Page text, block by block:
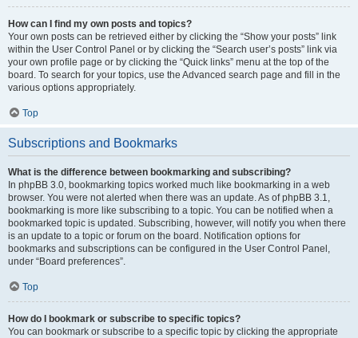
How can I find my own posts and topics?
Your own posts can be retrieved either by clicking the “Show your posts” link
within the User Control Panel or by clicking the “Search user’s posts” link via
your own profile page or by clicking the “Quick links” menu at the top of the
board. To search for your topics, use the Advanced search page and fill in the
various options appropriately.
Top
Subscriptions and Bookmarks
What is the difference between bookmarking and subscribing?
In phpBB 3.0, bookmarking topics worked much like bookmarking in a web
browser. You were not alerted when there was an update. As of phpBB 3.1,
bookmarking is more like subscribing to a topic. You can be notified when a
bookmarked topic is updated. Subscribing, however, will notify you when there
is an update to a topic or forum on the board. Notification options for
bookmarks and subscriptions can be configured in the User Control Panel,
under “Board preferences”.
Top
How do I bookmark or subscribe to specific topics?
You can bookmark or subscribe to a specific topic by clicking the appropriate